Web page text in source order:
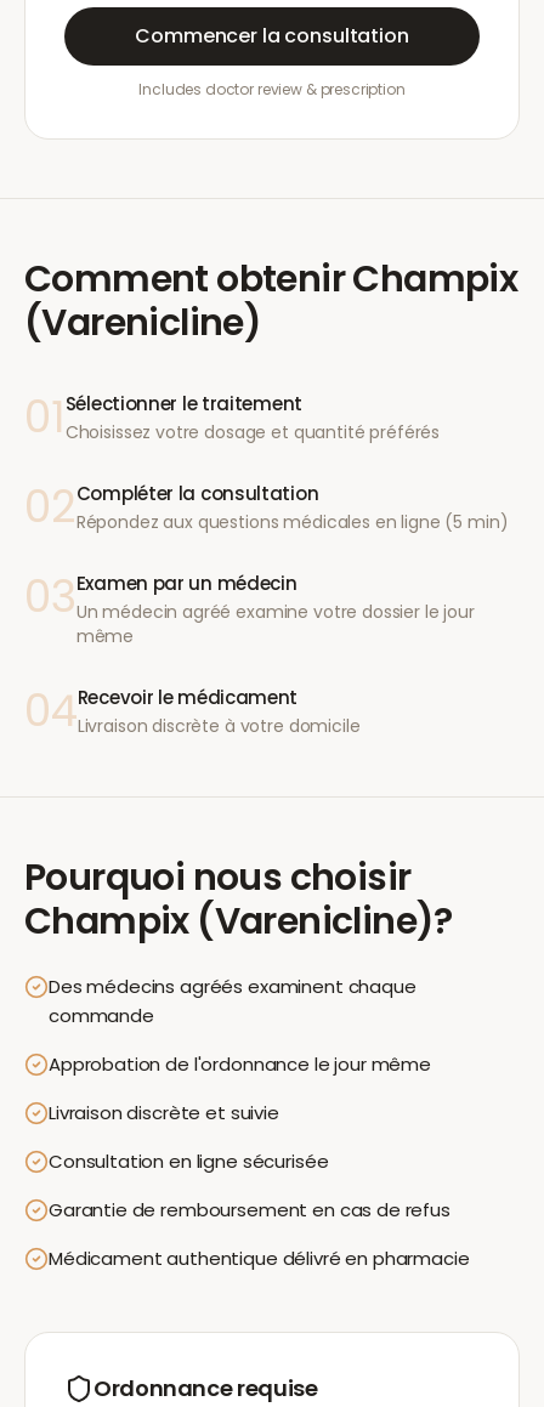
Commencer la consultation
Includes doctor review & prescription
Comment obtenirChampix
(Varenicline)
01 Sélectionner le traitement
Choisissez votre dosage et quantité préférés
02Compléter la consultation
Répondez aux questions médicales en ligne (5 min)
03Examen par un médecin
Un médecin agréé examine votre dossier le jour
même
04Recevoir le médicament
Livraison discrète à votre domicile
Pourquoi nous choisir
Champix (Varenicline)?
Des médecins agréés examinent chaque
commande
Approbation de l'ordonnance le jour même
Livraison discrète et suivie
Consultation en ligne sécurisée
Garantie de remboursement en cas de refus
Médicament authentique délivré en pharmacie
Ordonnance requise